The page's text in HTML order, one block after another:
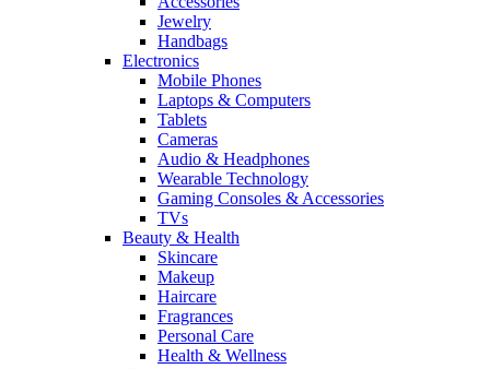
Jewelry
Handbags
Electronics
Mobile Phones
Laptops & Computers
Tablets
Cameras
Audio & Headphones
Wearable Technology
Gaming Consoles & Accessories
TVs
Beauty & Health
Skincare
Makeup
Haircare
Fragrances
Personal Care
Health & Wellness